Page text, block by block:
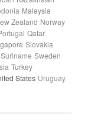
Malaysia
Zealand Norway
Qatar
Slovakia
Suriname Sweden
Turkey
States Uruguay